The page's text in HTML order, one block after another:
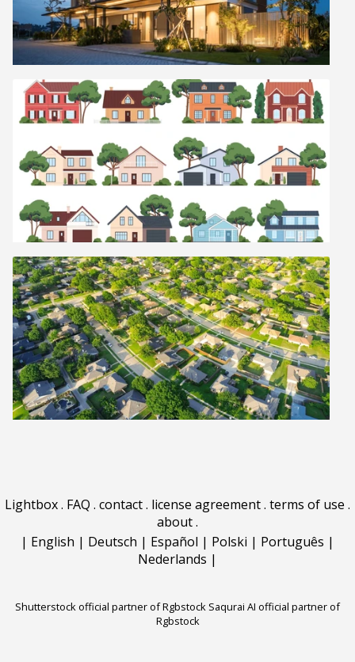
Lightbox. FAQ . contact. license agreement. terms of use .
about.
| English | Deutsch | Español | Polski | Português |
Nederlands |
Shutterstock official partner of Rgbstock Saqurai AI official partner of
Rgbstock